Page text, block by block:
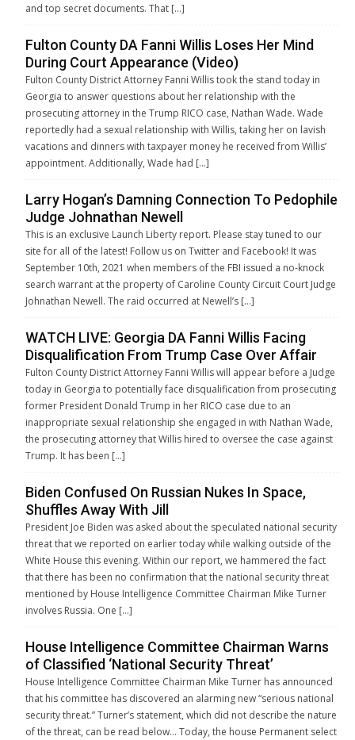
and top secret documents. That […]
Fulton County DA Fanni Willis Loses Her Mind
During Court Appearance (Video)
Fulton County District Attorney Fanni Willis took the stand today in
Georgia to answer questions about her relationship with the
prosecuting attorney in the Trump RICO case, Nathan Wade. Wade
reportedly had a sexual relationship with Willis, taking her on lavish
vacations and dinners with taxpayer money he received from Willis’
appointment. Additionally, Wade had […]
Larry Hogan’s Damning Connection To Pedophile
Judge Johnathan Newell
This is an exclusive Launch Liberty report. Please stay tuned to our
site for all of the latest! Follow us on Twitter and Facebook! It was
September 10th, 2021 when members of the FBI issued a no-knock
search warrant at the property of Caroline County Circuit Court Judge
Johnathan Newell. The raid occurred at Newell’s […]
WATCH LIVE: Georgia DA Fanni Willis Facing
Disqualification From Trump Case Over Affair
Fulton County District Attorney Fanni Willis will appear before a Judge
today in Georgia to potentially face disqualification from prosecuting
former President Donald Trump in her RICO case due to an
inappropriate sexual relationship she engaged in with Nathan Wade,
the prosecuting attorney that Willis hired to oversee the case against
Trump. It has been […]
Biden Confused On Russian Nukes In Space,
Shuffles Away With Jill
President Joe Biden was asked about the speculated national security
threat that we reported on earlier today while walking outside of the
White House this evening. Within our report, we hammered the fact
that there has been no confirmation that the national security threat
mentioned by House Intelligence Committee Chairman Mike Turner
involves Russia. One […]
House Intelligence Committee Chairman Warns
of Classified ‘National Security Threat’
House Intelligence Committee Chairman Mike Turner has announced
that his committee has discovered an alarming new “serious national
security threat.” Turner’s statement, which did not describe the nature
of the threat, can be read below… Today, the house Permanent select